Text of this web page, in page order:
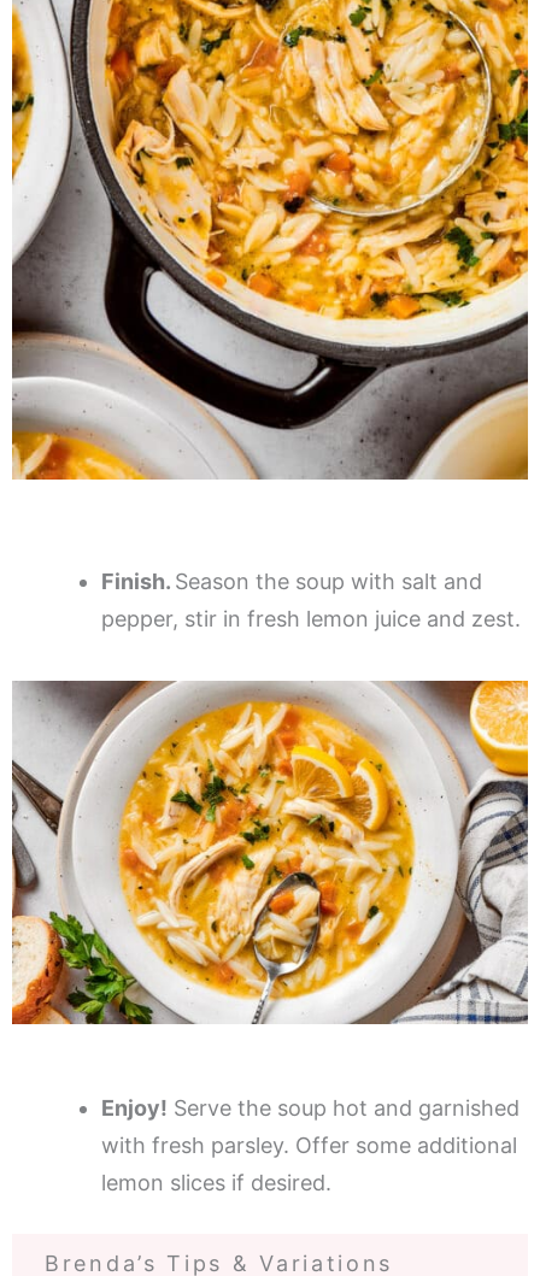
Finish. Season the soup with salt and
pepper, stir in fresh lemon juice and zest.
Enjoy! Serve the soup hot and garnished
with fresh parsley. Offer some additional
lemon slices if desired.
Brenda’s Tips & Variations